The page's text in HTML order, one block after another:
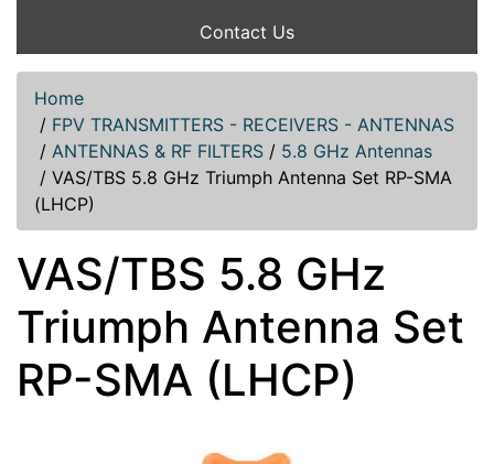
Contact Us
Home
/ FPV TRANSMITTERS - RECEIVERS - ANTENNAS
/ ANTENNAS & RF FILTERS / 5.8 GHz Antennas
/ VAS/TBS 5.8 GHz Triumph Antenna Set RP-SMA
(LHCP)
VAS/TBS 5.8 GHz
Triumph Antenna Set
RP-SMA (LHCP)